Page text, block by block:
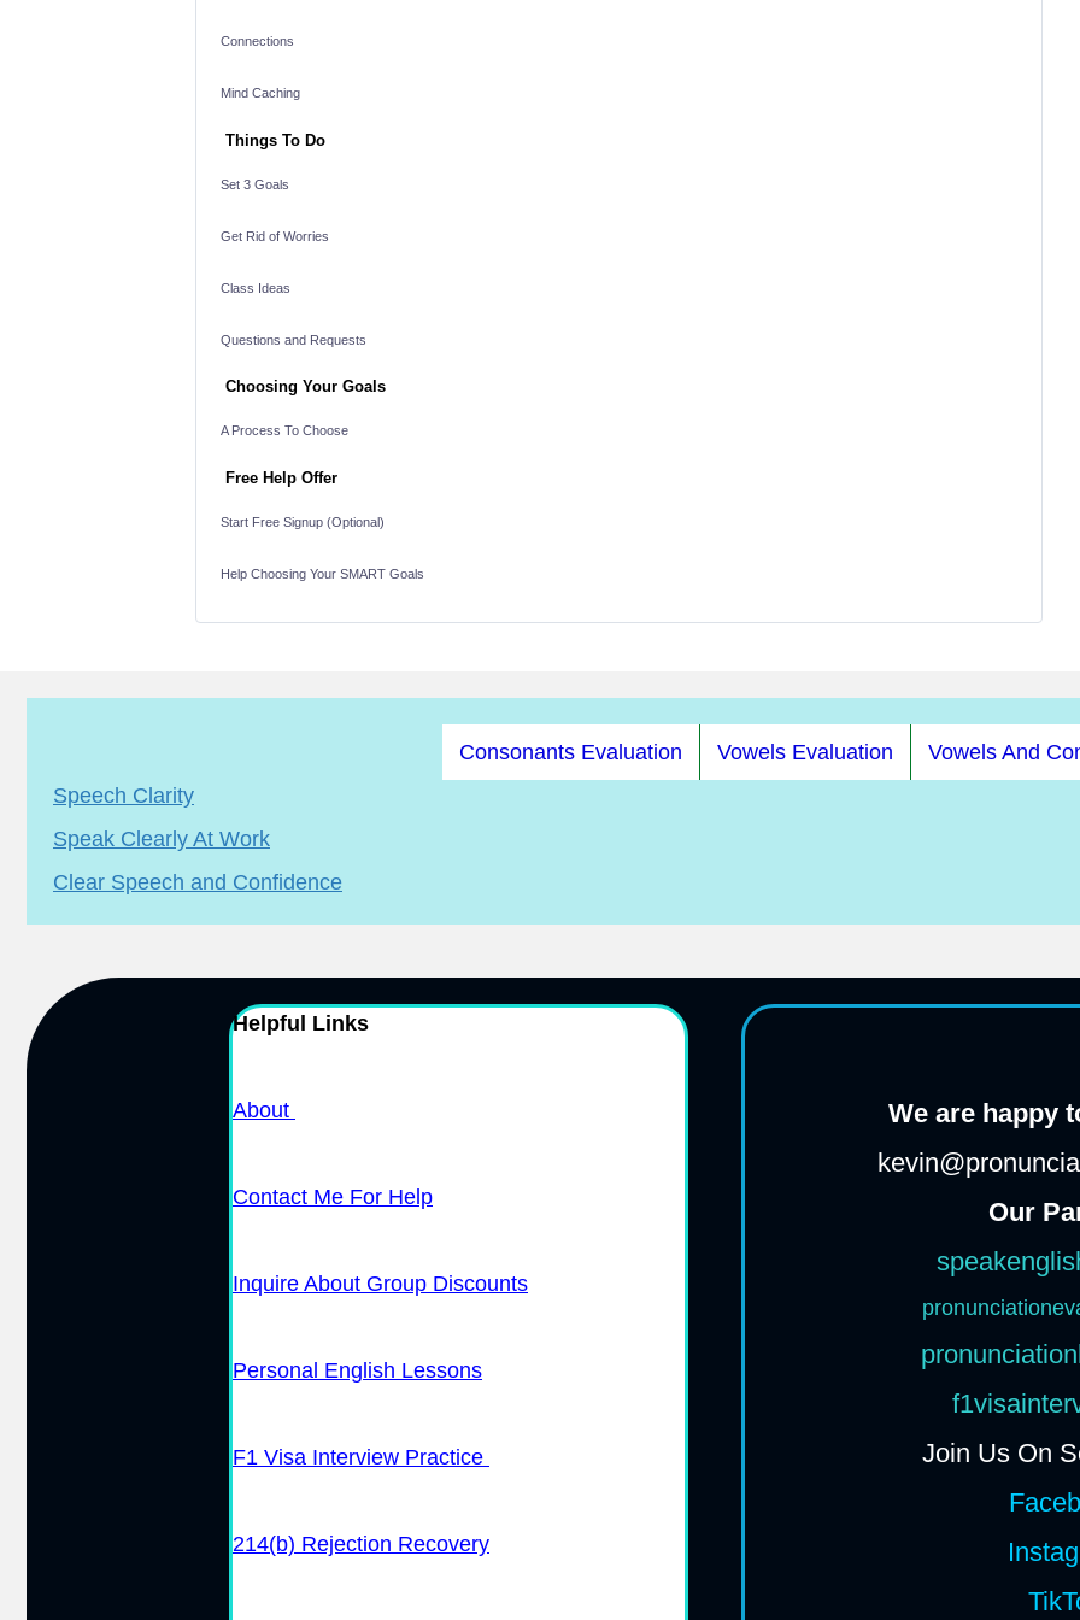
Connections
Mind Caching
Things To Do
Set 3 Goals
Get Rid of Worries
Class Ideas
Questions and Requests
Choosing Your Goals
A Process To Choose
Free Help Offer
Start Free Signup (Optional)
Help Choosing Your SMART Goals
Consonants Evaluation Vowels Evaluation
Vowels And
Speech Clarity
Speak Clearly At Work
Clear Speech and Confidence
Helpful Links
About
Contact Me For Help
Inquire About Group Discounts
Personal English Lessons
F1 Visa Interview Practice
214(b) Rejection Recovery
We are happy
Our
Join Us On